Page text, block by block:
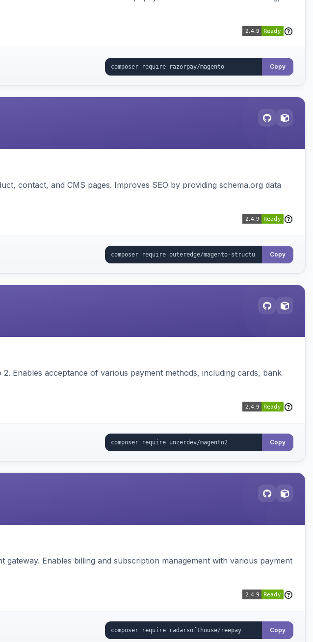
Copy
contact, and CMS pages. Improves SEO by providing schema.org data
Copy
Enables acceptance of various payment methods, including cards, bank
Copy
Enables billing and subscription management with various payment
Copy